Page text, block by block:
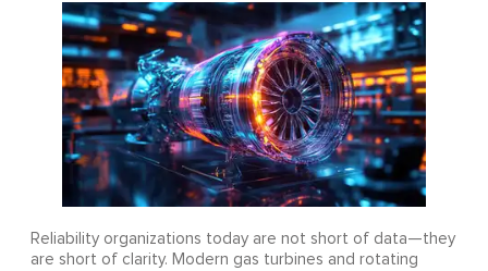
Reliability organizations today are not short of data—they
are short of clarity. Modern gas turbines and rotating